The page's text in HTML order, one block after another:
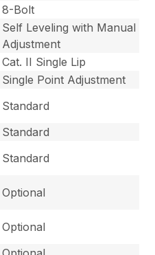
8-Bolt
Self Leveling with Manual
Adjustment
Cat. II Single Lip
Single Point Adjustment
Standard
Standard
Standard
Optional
Optional